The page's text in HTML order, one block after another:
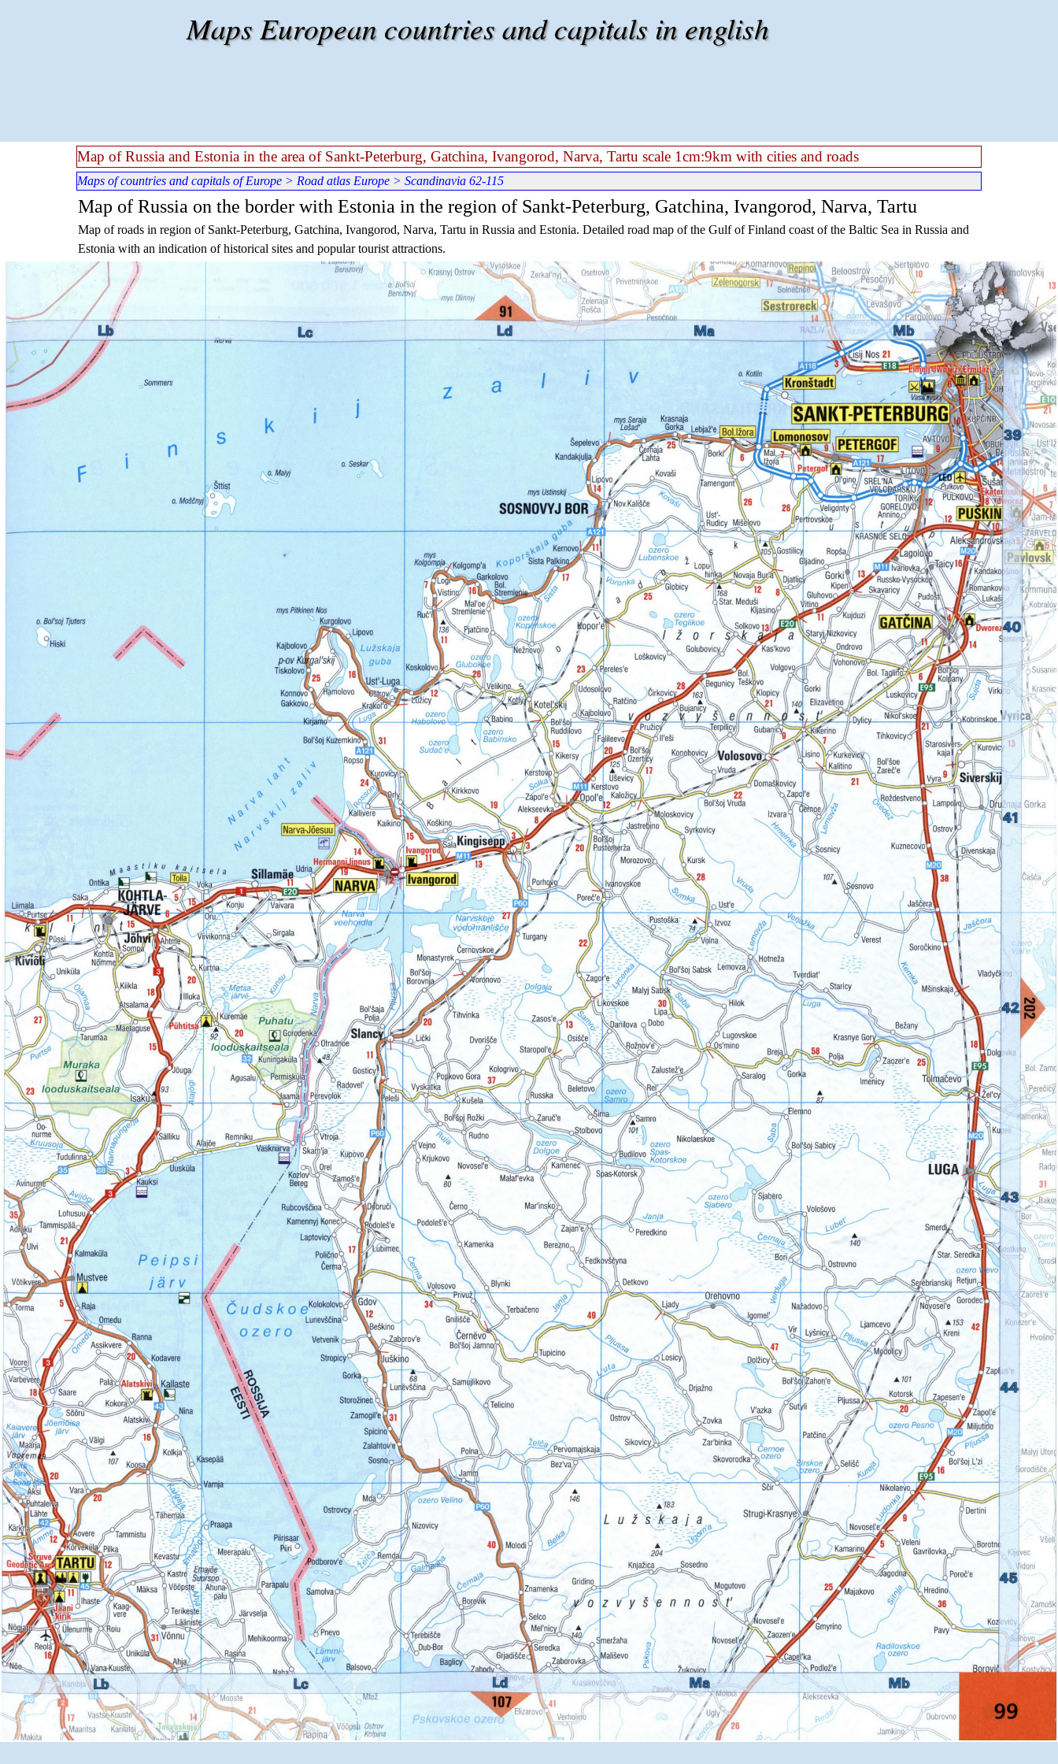
Maps European countries and capitals in english
Map of Russia and Estonia in the area of Sankt-Peterburg, Gatchina, Ivangorod, Narva, Tartu scale 1cm:9km with cities and roads
Maps of countries and capitals of Europe > Road atlas Europe > Scandinavia 62-115
Map of Russia on the border with Estonia in the region of Sankt-Peterburg, Gatchina, Ivangorod, Narva, Tartu
Map of roads in region of Sankt-Peterburg, Gatchina, Ivangorod, Narva, Tartu in Russia and Estonia. Detailed road map of the Gulf of Finland coast of the Baltic Sea in Russia and
Estonia with an indication of historical sites and popular tourist attractions.